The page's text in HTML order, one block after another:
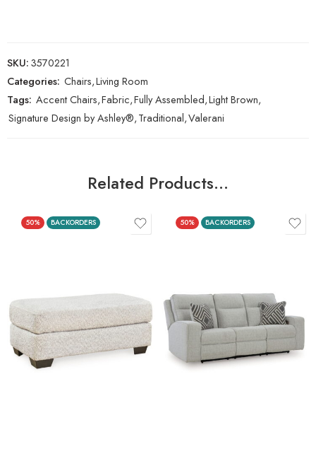
SKU:3570221
Categories: Chairs,Living Room
Tags: Accent Chairs,Fabric,Fully Assembled,Light Brown,
Signature Design by Ashley®,Traditional,Valerani
Related Products…
50% BACKORDERS 50% BACKORDERS